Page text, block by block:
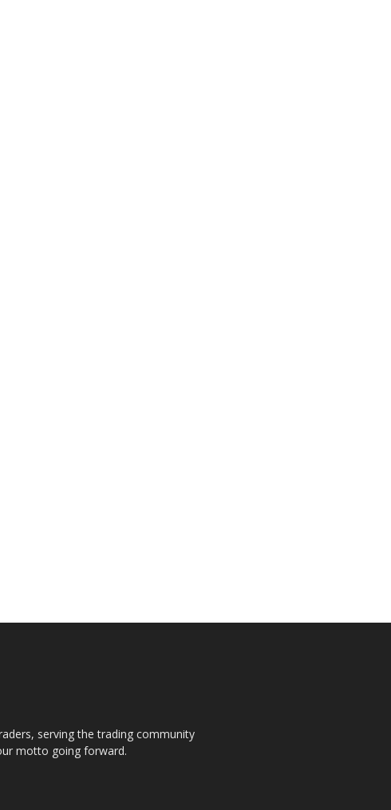
serving the trading community
motto going forward.